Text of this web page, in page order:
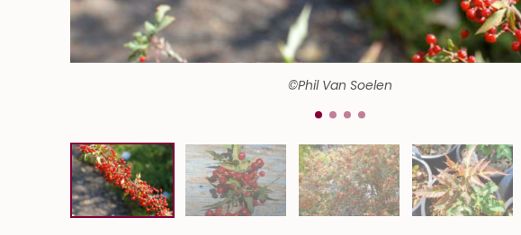
©Phil Van Soelen